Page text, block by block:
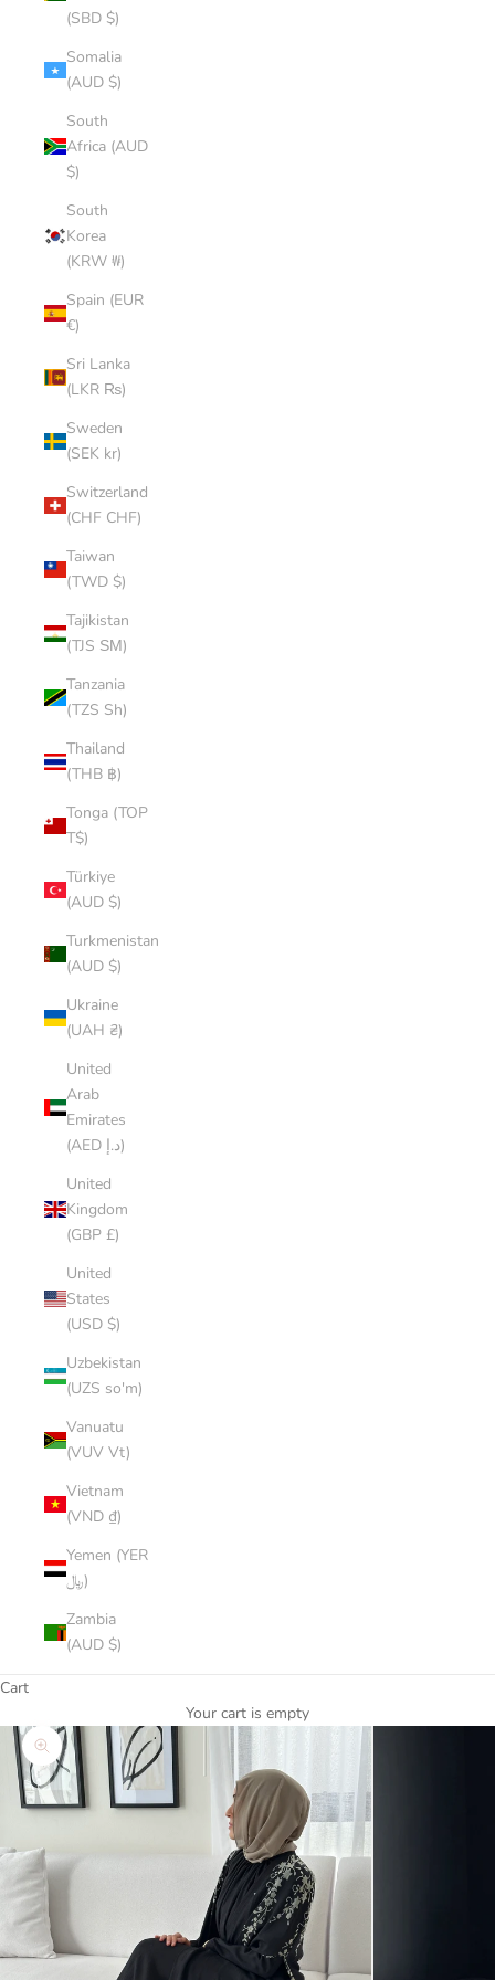
(SBD $)
Somalia
(AUD $)
South
Africa (AUD
$)
South
Korea
(KRW ₩)
Spain (EUR
€)
Sri Lanka
(LKR ₨)
Sweden
(SEK kr)
Switzerland
(CHF CHF)
Taiwan
(TWD $)
Tajikistan
(TJS ЅМ)
Tanzania
(TZS Sh)
Thailand
(THB ฿)
Tonga (TOP
T$)
Türkiye
(AUD $)
Turkmenistan
(AUD $)
Ukraine
(UAH ₴)
United
Arab
Emirates
(AED د.إ)
United
Kingdom
(GBP £)
United
States
(USD $)
Uzbekistan
(UZS so'm)
Vanuatu
(VUV Vt)
Vietnam
(VND ₫)
Yemen (YER
﷼)
Zambia
(AUD $)
Cart
Your cart is empty
Zoom picture